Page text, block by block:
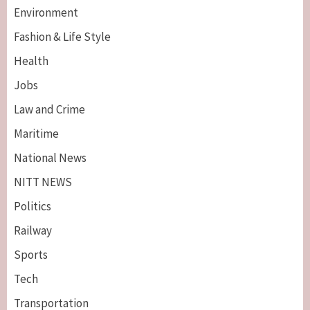
Environment
Fashion & Life Style
Health
Jobs
Law and Crime
Maritime
National News
NITT NEWS
Politics
Railway
Sports
Tech
Transportation